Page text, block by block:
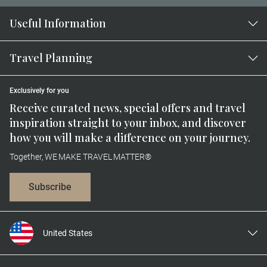
Useful Information
Travel Planning
Receive curated news, special offers and travel
inspiration straight to your inbox, and discover
how you will make a difference on your journey.
Exclusively for you
Together, WE MAKE TRAVEL MATTER®
Subscribe
United States
United Kingdom